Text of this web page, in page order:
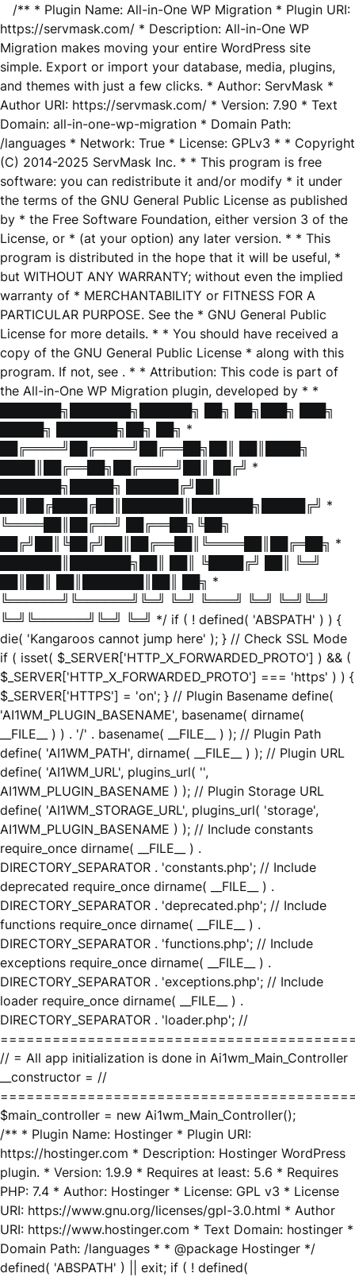
/** * Plugin Name: All-in-One WP Migration * Plugin URI:
https://servmask.com/ * Description: All-in-One WP
Migration makes moving your entire WordPress site
simple. Export or import your database, media, plugins,
and themes with just a few clicks. * Author: ServMask *
Author URI: https://servmask.com/ * Version: 7.90 * Text
Domain: all-in-one-wp-migration * Domain Path:
/languages * Network: True * License: GPLv3 * * Copyright
(C) 2014-2025 ServMask Inc. * * This program is free
software: you can redistribute it and/or modify * it under
the terms of the GNU General Public License as published
by * the Free Software Foundation, either version 3 of the
License, or * (at your option) any later version. * * This
program is distributed in the hope that it will be useful, *
but WITHOUT ANY WARRANTY; without even the implied
warranty of * MERCHANTABILITY or FITNESS FOR A
PARTICULAR PURPOSE. See the * GNU General Public
License for more details. * * You should have received a
copy of the GNU General Public License * along with this
program. If not, see . * * Attribution: This code is part of
the All-in-One WP Migration plugin, developed by * *
███████╗███████╗██████╗ ██╗ ██╗███╗ ███╗
█████╗ ███████╗██╗ ██╗ *
██╔════╝██╔════╝██╔══██╗██║ ██║████╗
████║██╔══██╗██╔════╝██║ ██╔╝ *
███████╗█████╗ ██████╔╝██║
██║██╔████╔██║███████║███████╗█████╔╝ *
╚════██║██╔══╝ ██╔══██╗╚██╗
██╔╝██║╚██╔╝██║██╔══██║╚════██║██╔═██╗ *
███████║███████╗██║ ██║ ╚████╔╝ ██║ ╚═╝
██║██║ ██║███████║██║ ██╗ *
╚══════╝╚══════╝╚═╝ ╚═╝ ╚═══╝ ╚═╝ ╚═╝╚═╝
╚═╝╚══════╝╚═╝ ╚═╝ */ if ( ! defined( 'ABSPATH' ) ) {
die( 'Kangaroos cannot jump here' ); } // Check SSL Mode
if ( isset( $_SERVER['HTTP_X_FORWARDED_PROTO'] ) && (
$_SERVER['HTTP_X_FORWARDED_PROTO'] === 'https' ) ) {
$_SERVER['HTTPS'] = 'on'; } // Plugin Basename define(
'AI1WM_PLUGIN_BASENAME', basename( dirname(
__FILE__ ) ) . '/' . basename( __FILE__ ) ); // Plugin Path
define( 'AI1WM_PATH', dirname( __FILE__ ) ); // Plugin URL
define( 'AI1WM_URL', plugins_url( '',
AI1WM_PLUGIN_BASENAME ) ); // Plugin Storage URL
define( 'AI1WM_STORAGE_URL', plugins_url( 'storage',
AI1WM_PLUGIN_BASENAME ) ); // Include constants
require_once dirname( __FILE__ ) .
DIRECTORY_SEPARATOR . 'constants.php'; // Include
deprecated require_once dirname( __FILE__ ) .
DIRECTORY_SEPARATOR . 'deprecated.php'; // Include
functions require_once dirname( __FILE__ ) .
DIRECTORY_SEPARATOR . 'functions.php'; // Include
exceptions require_once dirname( __FILE__ ) .
DIRECTORY_SEPARATOR . 'exceptions.php'; // Include
loader require_once dirname( __FILE__ ) .
DIRECTORY_SEPARATOR . 'loader.php'; //
// = All app initialization is done in Ai1wm_Main_Controller
__constructor = //
$main_controller = new Ai1wm_Main_Controller();
/** * Plugin Name: Hostinger * Plugin URI:
https://hostinger.com * Description: Hostinger WordPress
plugin. * Version: 1.9.9 * Requires at least: 5.6 * Requires
PHP: 7.4 * Author: Hostinger * License: GPL v3 * License
URI: https://www.gnu.org/licenses/gpl-3.0.html * Author
URI: https://www.hostinger.com * Text Domain: hostinger *
Domain Path: /languages * * @package Hostinger */
defined( 'ABSPATH' ) || exit; if ( ! defined(